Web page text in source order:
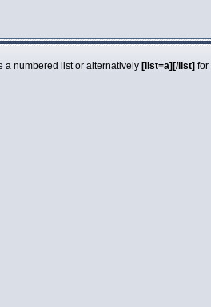
a numbered list or alternatively [list=a][/list] for